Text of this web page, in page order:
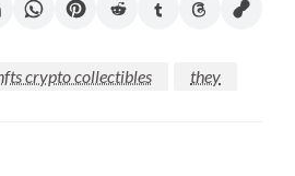
crypto collectibles
they